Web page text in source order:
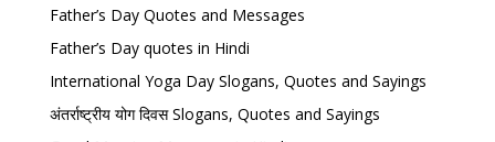
Father’s Day Quotes and Messages
Father’s Day quotes in Hindi
International Yoga Day Slogans, Quotes and Sayings
अंतर्राष्ट्रीय योग दिवस Slogans, Quotes and Sayings